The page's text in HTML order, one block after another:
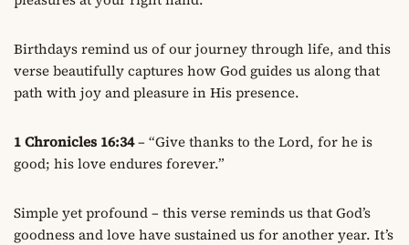
Birthdays remind us of our journey through life, and this
verse beautifully captures how God guides us along that
path with joy and pleasure in His presence.
1 Chronicles 16:34– “Give thanks to the Lord, for he is
good; his love endures forever.”
Simple yet profound – this verse reminds us that God’s
goodness and love have sustained us for another year. It’s